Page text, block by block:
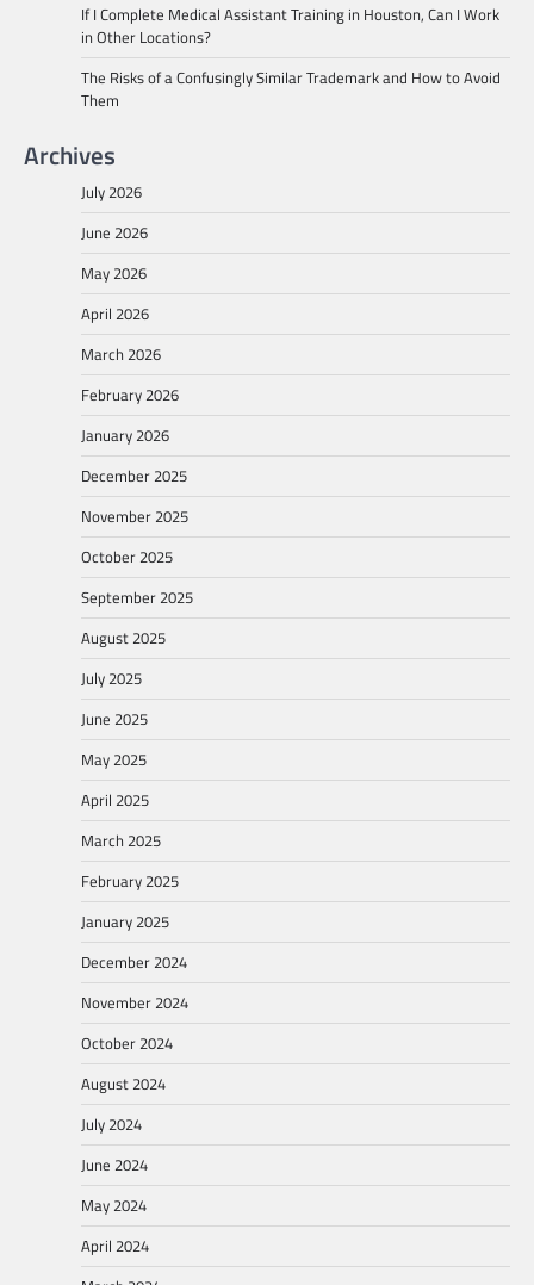
If I Complete Medical Assistant Training in Houston, Can I Work
in Other Locations?
The Risks of a Confusingly Similar Trademark and How to Avoid
Them
Archives
July 2026
June 2026
May 2026
April 2026
March 2026
February 2026
January 2026
December 2025
November 2025
October 2025
September 2025
August 2025
July 2025
June 2025
May 2025
April 2025
March 2025
February 2025
January 2025
December 2024
November 2024
October 2024
August 2024
July 2024
June 2024
May 2024
April 2024